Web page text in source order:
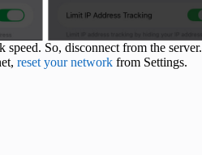
So, disconnect from the server.
reset your network from Settings.